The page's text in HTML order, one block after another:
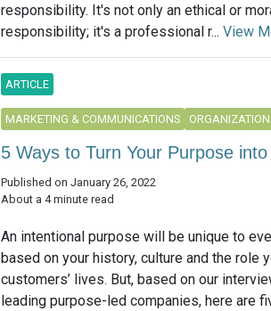
responsibility. It's not only an ethical or
responsibility; it's a professional r... View
ARTICLE
MARKETING & COMMUNICATIONS
5 Ways to Turn Your Purpose
Published on January 26, 2022
About a 4 minute read
An intentional purpose will be unique to
based on your history, culture and the role
customers’ lives. But, based on our
leading purpose-led companies, here are